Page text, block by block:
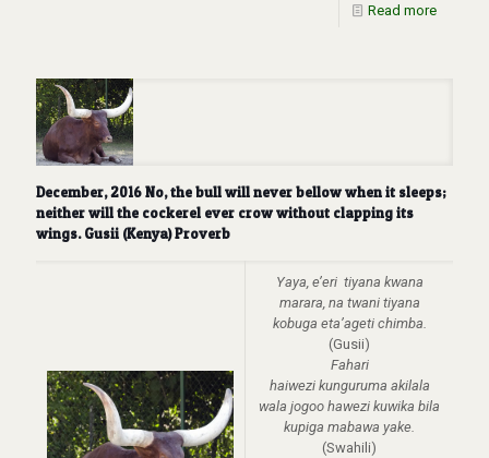
Read more
December, 2016 No, the bull will never bellow when it sleeps;
neither will the cockerel ever crow without clapping its
wings. Gusii (Kenya) Proverb
Yaya, e’eri tiyana kwana
marara, na twani tiyana
kobuga eta’ageti chimba.
(Gusii)
Fahari
haiwezi kunguruma akilala
wala jogoo hawezi kuwika bila
kupiga mabawa yake.
(Swahili)